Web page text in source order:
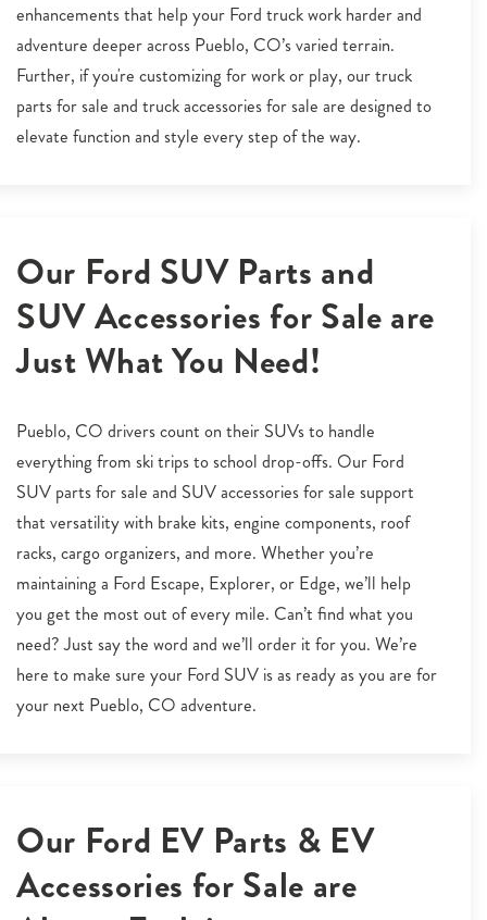
enhancements that help your Ford truck work harder and
adventure deeper across Pueblo, CO’s varied terrain.
Further, if you're customizing for work or play, our truck
parts for sale and truck accessories for sale are designed to
elevate function and style every step of the way.
Our Ford SUV Parts and
SUV Accessories for Sale are
Just What You Need!
Pueblo, CO drivers count on their SUVs to handle
everything from ski trips to school drop-offs. Our Ford
SUV parts for sale and SUV accessories for sale support
that versatility with brake kits, engine components, roof
racks, cargo organizers, and more. Whether you’re
maintaining a Ford Escape, Explorer, or Edge, we’ll help
you get the most out of every mile. Can’t find what you
need? Just say the word and we’ll order it for you. We’re
here to make sure your Ford SUV is as ready as you are for
your next Pueblo, CO adventure.
Our Ford EV Parts & EV
Accessories for Sale are